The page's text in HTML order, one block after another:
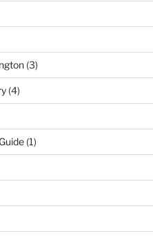
(3)
(4)
(1)